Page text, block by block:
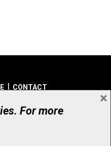
CONTACT
reserved
4068 RR0001
For more
×